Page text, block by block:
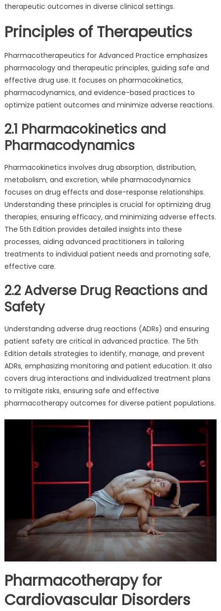
therapeutic outcomes in diverse clinical settings.
Principles of Therapeutics
Pharmacotherapeutics for Advanced Practice emphasizes
pharmacology and therapeutic principles‚ guiding safe and
effective drug use. It focuses on pharmacokinetics‚
pharmacodynamics‚ and evidence-based practices to
optimize patient outcomes and minimize adverse reactions.
2.1 Pharmacokinetics and
Pharmacodynamics
Pharmacokinetics involves drug absorption‚ distribution‚
metabolism‚ and excretion‚ while pharmacodynamics
focuses on drug effects and dose-response relationships.
Understanding these principles is crucial for optimizing drug
therapies‚ ensuring efficacy‚ and minimizing adverse effects.
The 5th Edition provides detailed insights into these
processes‚ aiding advanced practitioners in tailoring
treatments to individual patient needs and promoting safe‚
effective care.
2.2 Adverse Drug Reactions and
Safety
Understanding adverse drug reactions (ADRs) and ensuring
patient safety are critical in advanced practice. The 5th
Edition details strategies to identify‚ manage‚ and prevent
ADRs‚ emphasizing monitoring and patient education. It also
covers drug interactions and individualized treatment plans
to mitigate risks‚ ensuring safe and effective
pharmacotherapy outcomes for diverse patient populations.
Pharmacotherapy for
Cardiovascular Disorders